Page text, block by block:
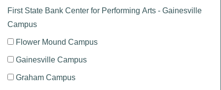
First State Bank Center for Performing Arts - Gainesville
Campus
Flower Mound Campus
Gainesville Campus
Graham Campus